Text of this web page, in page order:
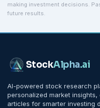
making investment decisions.
future results.
StockAlpha.ai
AI-powered stock research
personalized market
articles for smarter investing